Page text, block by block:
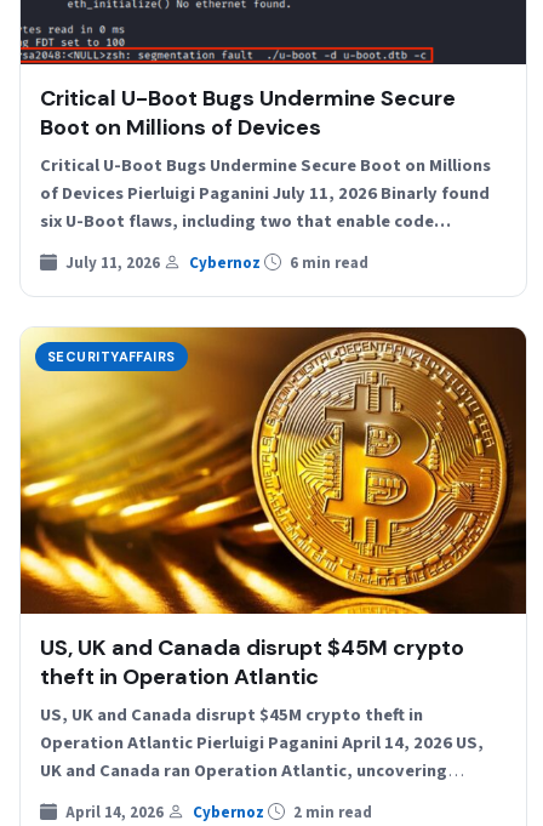
Critical U-Boot Bugs Undermine Secure
Boot on Millions of Devices
Critical U-Boot Bugs Undermine Secure Boot on Millions
of Devices Pierluigi Paganini July 11, 2026 Binarly found
six U-Boot flaws, including two that enable code…
July 11, 2026 Cybernoz 6 min read
SECURITYAFFAIRS
US, UK and Canada disrupt $45M crypto
theft in Operation Atlantic
US, UK and Canada disrupt $45M crypto theft in
Operation Atlantic Pierluigi Paganini April 14, 2026 US,
UK and Canada ran Operation Atlantic, uncovering
$45M…
April 14, 2026 Cybernoz 2 min read